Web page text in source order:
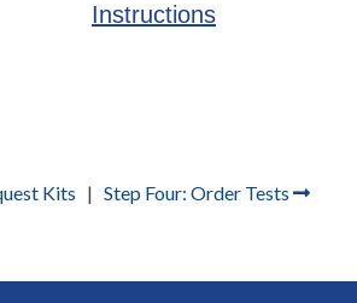
Instructions
Kits | Step Four: Order Tests